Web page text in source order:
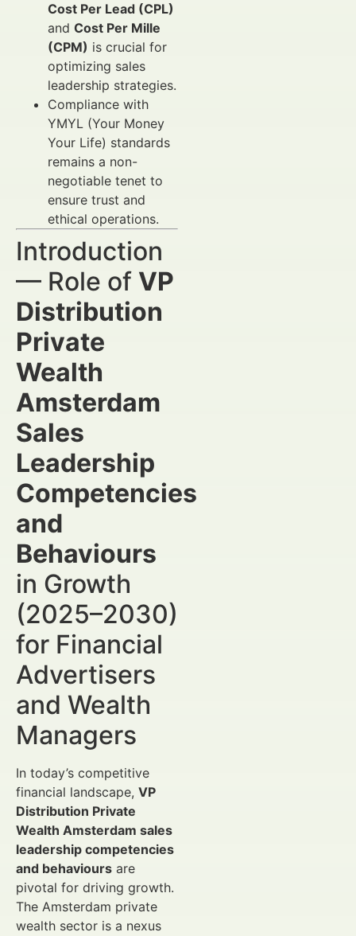
Cost Per Lead (CPL)
and Cost Per Mille
(CPM) is crucial for
optimizing sales
leadership strategies.
Compliance with
YMYL (Your Money
Your Life) standards
remains a non-
negotiable tenet to
ensure trust and
ethical operations.
Introduction
— Role of VP
Distribution
Private
Wealth
Amsterdam
Sales
Leadership
Competencies
and
Behaviours
in Growth
(2025–2030)
for Financial
Advertisers
and Wealth
Managers
In today’s competitive
financial landscape, VP
Distribution Private
Wealth Amsterdam sales
leadership competencies
and behaviours are
pivotal for driving growth.
The Amsterdam private
wealth sector is a nexus